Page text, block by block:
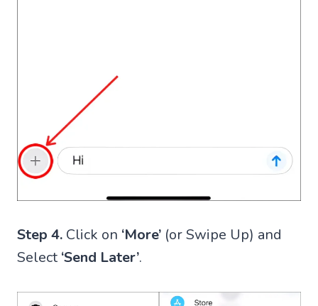
Step 4. Click on ‘More’ (or Swipe Up) and
Select ‘Send Later’.